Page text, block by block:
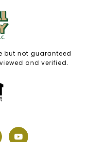
but not guaranteed
and verified.